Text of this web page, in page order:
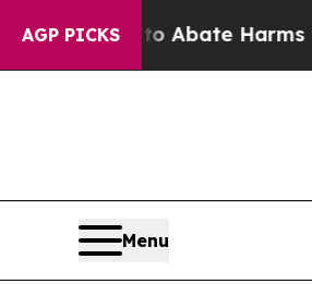
AGP PICKS
Fund to Abate Harms to
Menu